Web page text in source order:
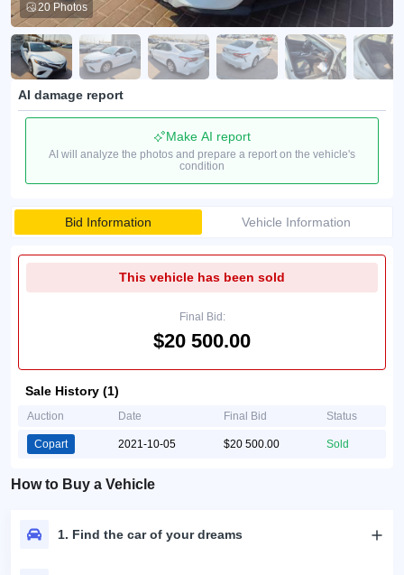
20 Photos
AI damage report
Make AI report
AI will analyze the photos and prepare a report on the vehicle's
condition
Bid Information Vehicle Information
This vehicle has been sold
Final Bid:
$20 500.00
Sale History (1)
Auction Date Final Bid Status
Copart 2021-10-05 $20 500.00 Sold
How to Buy a Vehicle
1. Find the car of your dreams